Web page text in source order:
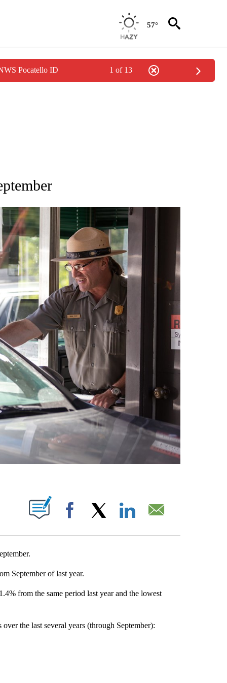
57°
Pocatello ID 1 of 13
ABOUT NEW PAGES ON "LOCAL NEWS".
PAGES ON "".
Facebook
September of last year.
from the same period last year and the lowest
the last several years (through September):